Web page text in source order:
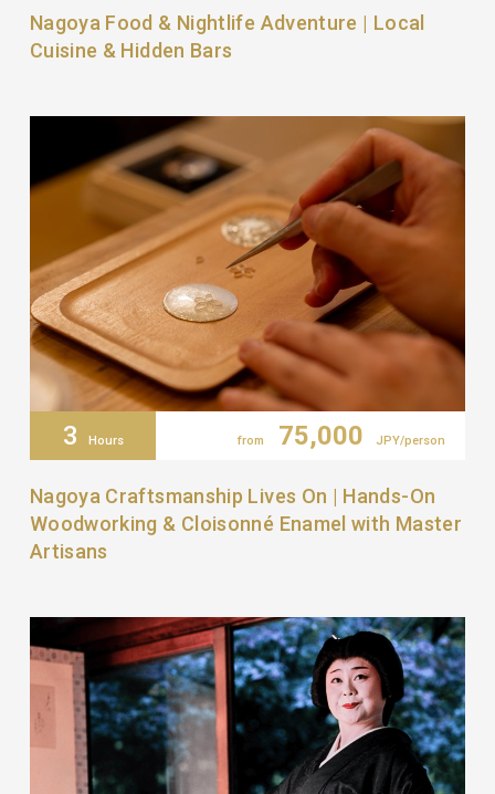
Nagoya Food & Nightlife Adventure | Local
Cuisine & Hidden Bars
3 Hours from 75,000 JPY/person
Nagoya Craftsmanship Lives On | Hands-On
Woodworking & Cloisonné Enamel with Master
Artisans